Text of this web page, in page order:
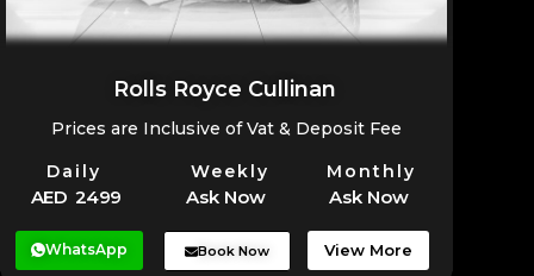
Rolls Royce Cullinan
Prices are Inclusive of Vat & Deposit Fee
Daily Weekly Monthly
AED 2499 Ask Now Ask Now
WhatsApp Book Now View More